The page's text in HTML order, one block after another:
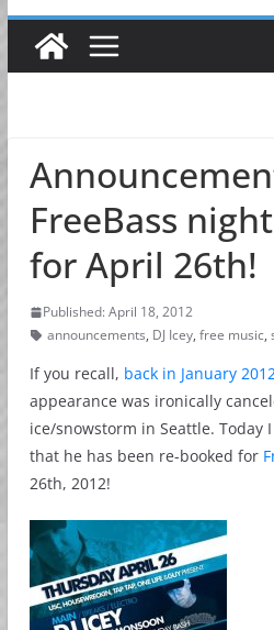
FreeBass
for April 26th!
Published: April 18, 2012
announcements, DJ Icey, free music,
If you recall, back in January
appearance was ironically
ice/snowstorm in Seattle. Today
that he has been re-booked for
26th, 2012!